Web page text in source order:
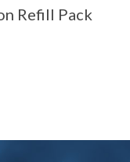
Refill Pack